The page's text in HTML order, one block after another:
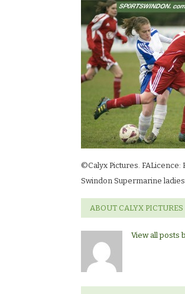
©Calyx Pictures. FALicence:
Swindon Supermarine
ABOUT CALYX PICTURES
View all posts